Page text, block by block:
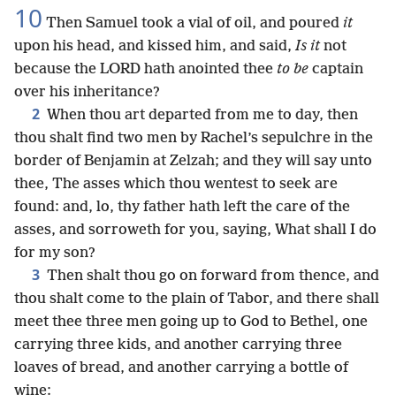
10 Then Samuel took a vial of oil, and poured it
upon his head, and kissed him, and said, Is itnot
because the LORD hath anointed thee to be captain
over his inheritance?
2 When thou art departed from me to day, then
thou shalt find two men by Rachel’s sepulchre in the
border of Benjamin at Zelzah; and they will say unto
thee, The asses which thou wentest to seek are
found: and, lo, thy father hath left the care of the
asses, and sorroweth for you, saying, What shall I do
for my son?
3 Then shalt thou go on forward from thence, and
thou shalt come to the plain of Tabor, and there shall
meet thee three men going up to God to Bethel, one
carrying three kids, and another carrying three
loaves of bread, and another carrying a bottle of
wine: